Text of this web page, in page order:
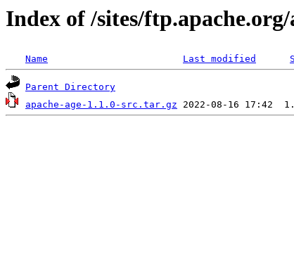
Index of /sites/ftp.apache.org/
Name Last modified
Parent Directory
apache-age-1.1.0-src.tar.gz